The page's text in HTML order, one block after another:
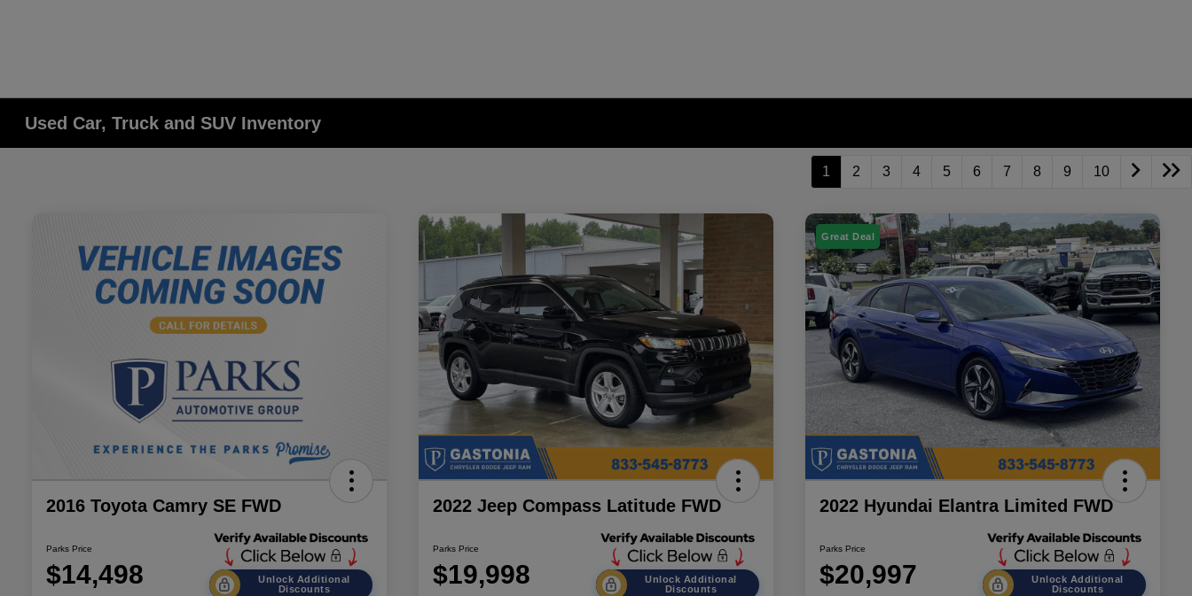
Used Car, Truck and SUV Inventory
1 2 3 4 5 6 7 8 9 10
2016 Toyota Camry SE FWD
Parks Price
$14,498
Unlock Additional
Discounts
2022 Jeep Compass Latitude FWD
Parks Price
$19,998
Unlock Additional
Discounts
Great Deal
2022 Hyundai Elantra Limited FWD
Parks Price
$20,997
Unlock Additional
Discounts